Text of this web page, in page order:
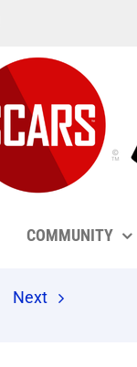
COMMUNITY
Next